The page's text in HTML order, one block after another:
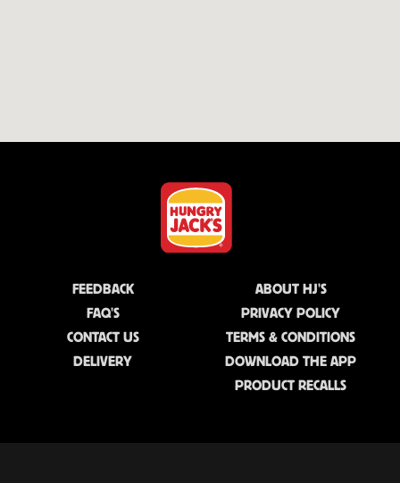
FEEDBACK
FAQ'S
CONTACT US
DELIVERY
ABOUT HJ'S
PRIVACY POLICY
TERMS & CONDITIONS
DOWNLOAD THE APP
PRODUCT RECALLS